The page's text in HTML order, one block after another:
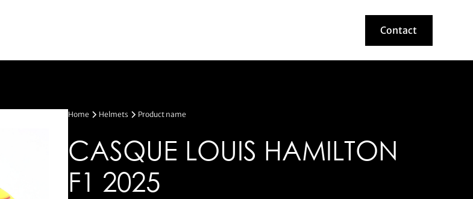
Contact
Contact
Home Helmets Product name
CASQUE LOUIS HAMILTON
F1 2025